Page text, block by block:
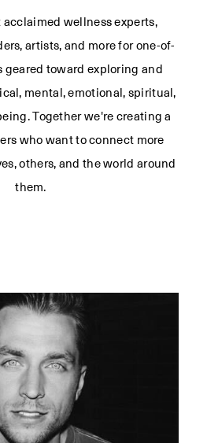
acclaimed wellness experts,
artists, and more for one-of-
geared toward exploring and
mental, emotional, spiritual,
Together we're creating a
who want to connect more
others, and the world around
them.